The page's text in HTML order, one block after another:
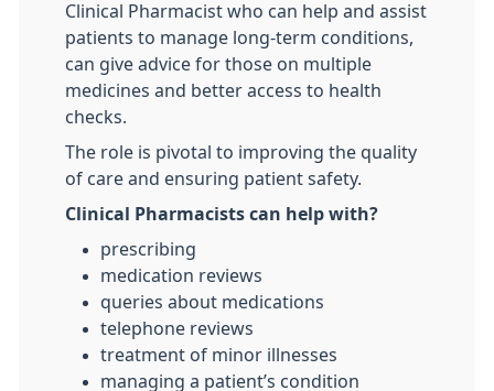
Clinical Pharmacist who can help and assist
patients to manage long-term conditions,
can give advice for those on multiple
medicines and better access to health
checks.
The role is pivotal to improving the quality
of care and ensuring patient safety.
Clinical Pharmacists can help with?
prescribing
medication reviews
queries about medications
telephone reviews
treatment of minor illnesses
managing a patient’s condition